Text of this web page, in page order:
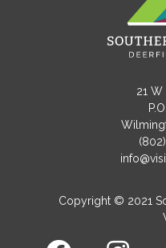
21 W
Copyright © 2021